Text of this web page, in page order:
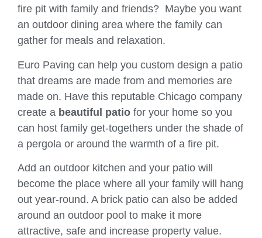
fire pit with family and friends? Maybe you want
an outdoor dining area where the family can
gather for meals and relaxation.
Euro Paving can help you custom design a patio
that dreams are made from and memories are
made on. Have this reputable Chicago company
create a beautiful patio for your home so you
can host family get-togethers under the shade of
a pergola or around the warmth of a fire pit.
Add an outdoor kitchen and your patio will
become the place where all your family will hang
out year-round. A brick patio can also be added
around an outdoor pool to make it more
attractive, safe and increase property value.